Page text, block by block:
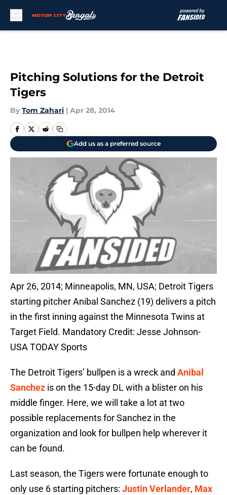
Pitching Solutions for the Detroit
Tigers
By Tom Zahari | Apr 28, 2014
Add us as a preferred source
Apr 26, 2014; Minneapolis, MN, USA; Detroit Tigers
starting pitcher Anibal Sanchez (19) delivers a pitch
in the first inning against the Minnesota Twins at
Target Field. Mandatory Credit: Jesse Johnson-
USA TODAY Sports
The Detroit Tigers’ bullpen is a wreck and Anibal
Sanchez is on the 15-day DL with a blister on his
middle finger. Here, we will take a lot at two
possible replacements for Sanchez in the
organization and look for bullpen help wherever it
can be found.
Last season, the Tigers were fortunate enough to
only use 6 starting pitchers: Justin Verlander, Max